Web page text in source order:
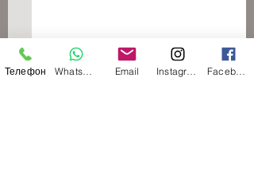
Телефон Email